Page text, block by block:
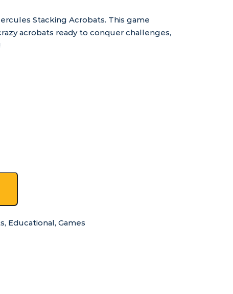
Stacking Acrobats. This game
acrobats ready to conquer challenges,
, Educational,Games